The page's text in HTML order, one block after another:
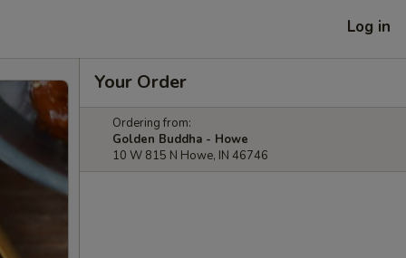
Log in
Your Order
Ordering from:
Golden Buddha - Howe
10 W 815 N Howe, IN 46746